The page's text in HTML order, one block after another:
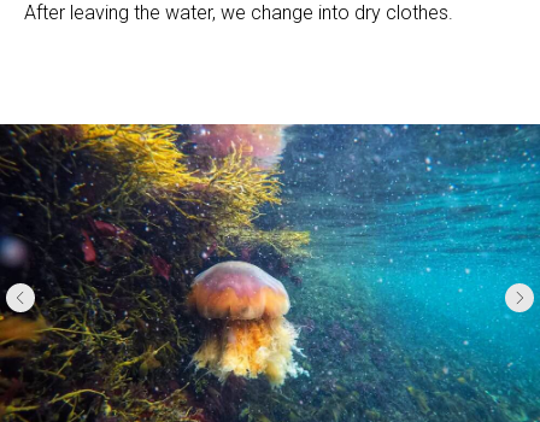
After leaving the water, we change into dry clothes.